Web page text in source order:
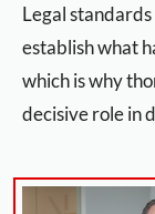
Legal
establish what
which is why
decisive role in